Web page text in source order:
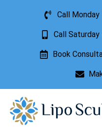
Call
Call
Book